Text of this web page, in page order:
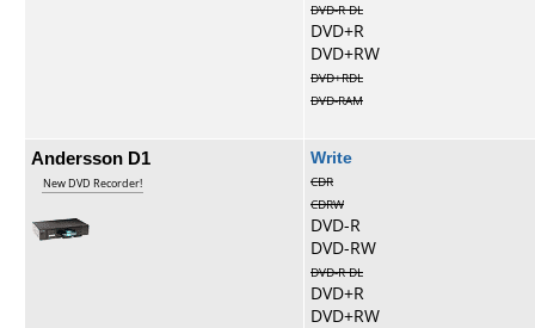
DVD-R DL
DVD+R
DVD+RW
DVD+RDL
DVD-RAM
Andersson D1
New DVD Recorder!
Write
CDR
CDRW
DVD-R
DVD-RW
DVD-R DL
DVD+R
DVD+RW